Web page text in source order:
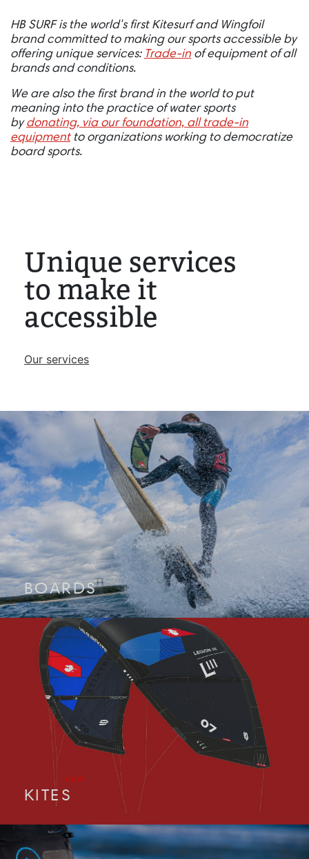
HB SURF is the world's first Kitesurf and Wingfoil
brand committed to making our sports accessible by
offering unique services: Trade-in of equipment of all
brands and conditions.
We are also the first brand in the world to put
meaning into the practice of water sports
bydonating, via our foundation, all trade-in
equipmentto organizations working to democratize
board sports.
Unique services
to make it
accessible
Our services
BOARDS
KITES
NEW